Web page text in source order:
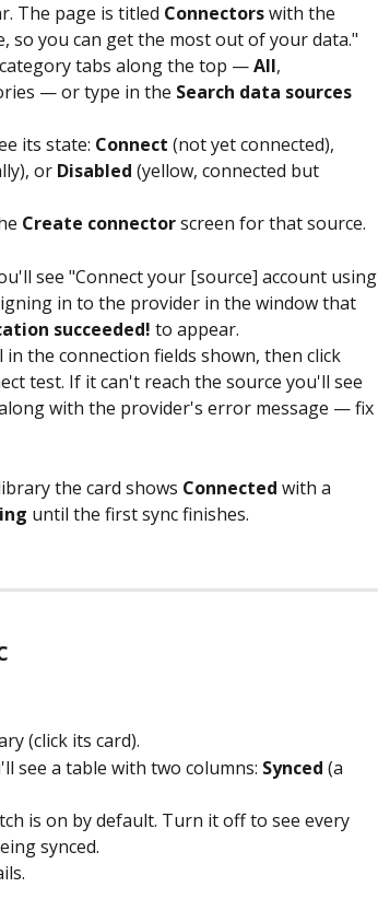
The page is titled Connectors with the
so you can get the most out of your data."
tabs along the top — All,
— or type in the Search data sources
its state: Connect (not yet connected),
or Disabled (yellow, connected but
Create connector screen for that source.
see "Connect your [source] account using
in to the provider in the window that
succeeded! to appear.
in the connection fields shown, then click
test. If it can't reach the source you'll see
with the provider's error message — fix
the card shows Connected with a
until the first sync finishes.
(click its card).
see a table with two columns: Synced (a
is on by default. Turn it off to see every
synced.